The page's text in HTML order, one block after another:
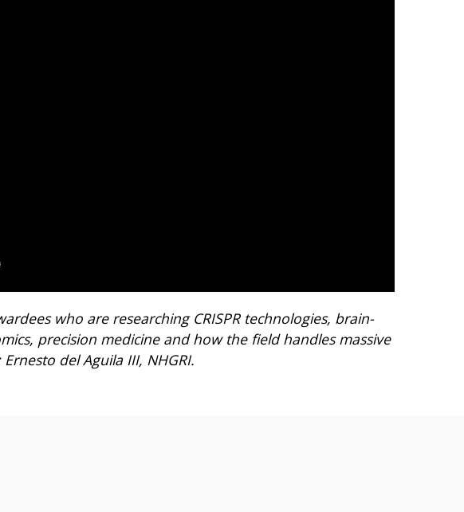
who are researching CRISPR technologies, brain-
precision medicine and how the field handles massive
del Aguila III, NHGRI.